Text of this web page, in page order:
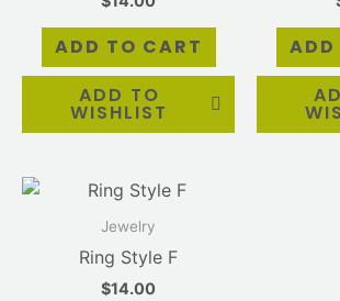
ADD TO CART
ADD TO
WISHLIST
ADD
Jewelry
Ring Style F
$14.00